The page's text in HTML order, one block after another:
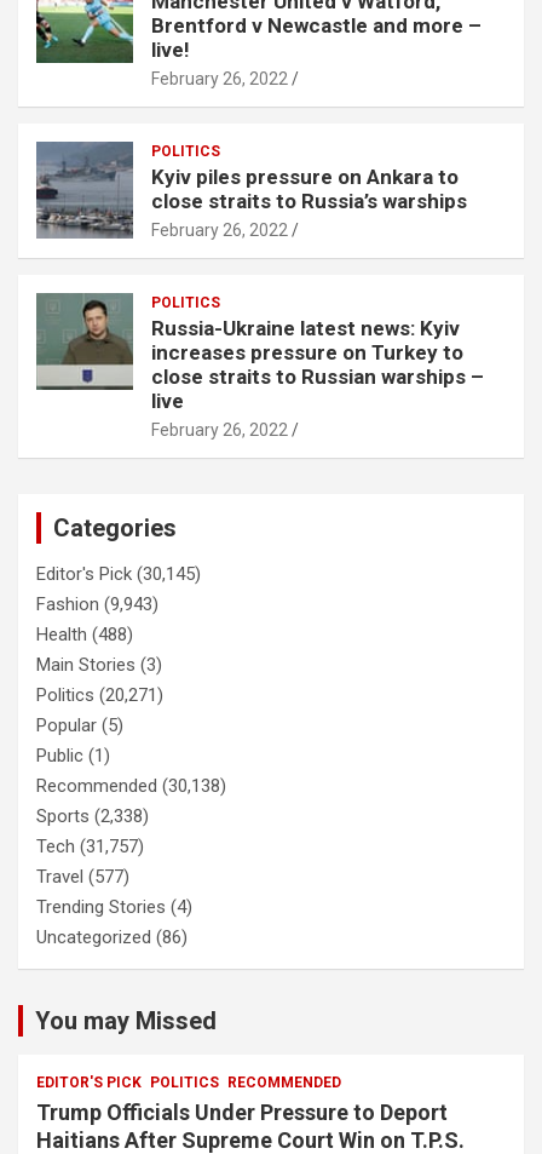
Brentford v Newcastle and more –
live!
February 26, 2022
POLITICS
Kyiv piles pressure on Ankara to
close straits to Russia’s warships
February 26, 2022
POLITICS
Russia-Ukraine latest news: Kyiv
increases pressure on Turkey to
close straits to Russian warships –
live
February 26, 2022
Categories
Editor's Pick (30,145)
Fashion (9,943)
Health (488)
Main Stories (3)
Politics (20,271)
Popular (5)
Public (1)
Recommended (30,138)
Sports (2,338)
Tech (31,757)
Travel (577)
Trending Stories (4)
Uncategorized (86)
You may Missed
EDITOR'S PICK POLITICS RECOMMENDED
Trump Officials Under Pressure to Deport
Haitians After Supreme Court Win on T.P.S.